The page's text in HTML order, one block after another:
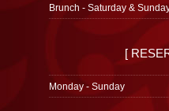
Brunch - Saturday &
[
Monday - Sunday